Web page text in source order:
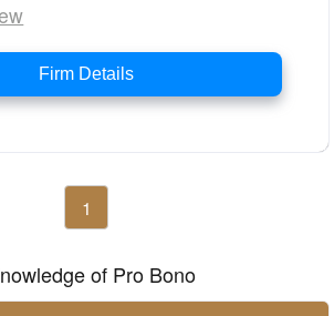
Firm Details
1
of Pro Bono